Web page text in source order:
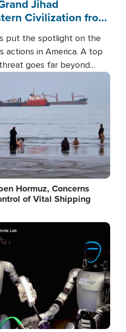
Jihad
Civilization from
put the spotlight on the
actions in America. A top
goes far beyond
witnesses testified that
to spend decades
of influence in the U.S.
Hormuz, Concerns
of Vital Shipping